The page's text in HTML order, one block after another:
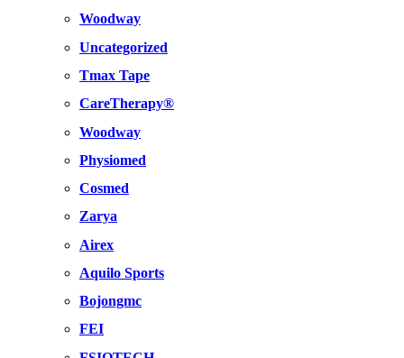
Woodway
Uncategorized
Tmax Tape
CareTherapy®
Woodway
Physiomed
Cosmed
Zarya
Airex
Aquilo Sports
Bojongmc
FEI